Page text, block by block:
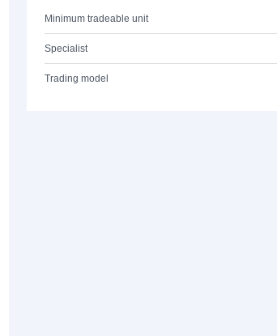
Minimum tradeable unit
Specialist
Trading model